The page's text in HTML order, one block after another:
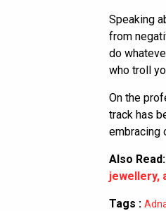
Speaking
from
do
who troll
On the
track has
embracing
Also Read:
jewellery,
Tags :